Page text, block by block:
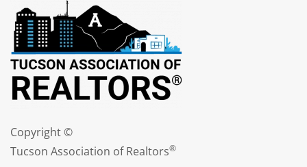
Copyright ©
Tucson Association of Realtors®